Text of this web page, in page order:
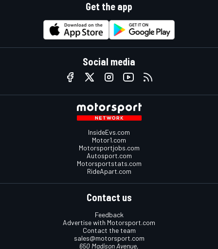
Get the app
Social media
InsideEvs.com
Motor1.com
Motorsportjobs.com
Autosport.com
Motorsportstats.com
RideApart.com
Contact us
Feedback
Advertise with Motorsport.com
Contact the team
sales@motorsport.com
650 Madison Avenue,